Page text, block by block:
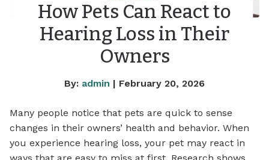
How Pets Can React to
Hearing Loss in Their
Owners
By: admin | February 20, 2026
Many people notice that pets are quick to sense
changes in their owners’ health and behavior. When
you experience hearing loss, your pet may react in